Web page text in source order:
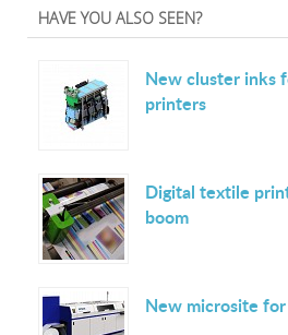
HAVE YOU ALSO SEEN?
New cluster inks
printers
Digital textile
boom
New microsite